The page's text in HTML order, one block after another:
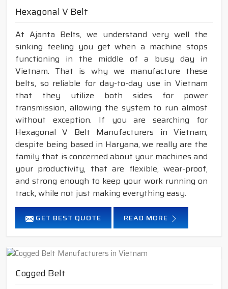
Hexagonal V Belt
At Ajanta Belts, we understand very well the
sinking feeling you get when a machine stops
functioning in the middle of a busy day in
Vietnam. That is why we manufacture these
belts, so reliable for day-to-day use in Vietnam
that they utilize both sides for power
transmission, allowing the system to run almost
without exception. If you are searching for
Hexagonal V Belt Manufacturers in Vietnam,
despite being based in Haryana, we really are the
family that is concerned about your machines and
your productivity, that are flexible, wear-proof,
and strong enough to keep your work running on
track, while not just making everything easy.
GET BEST QUOTE READ MORE
Cogged Belt